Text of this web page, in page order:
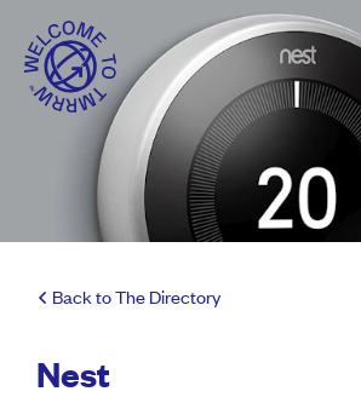
Back to The Directory
Nest